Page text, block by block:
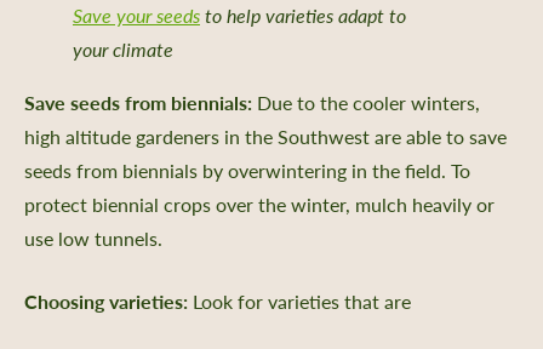
Save your seedsto help varieties adapt to
your climate
Save seeds from biennials: Due to the cooler winters,
high altitude gardeners in the Southwest are able to save
seeds from biennials by overwintering in the field. To
protect biennial crops over the winter, mulch heavily or
use low tunnels.
Choosing varieties: Look for varieties that are